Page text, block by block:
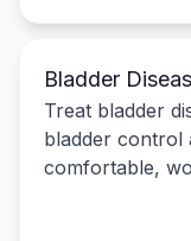
Bladder
Treat bladder
bladder control
comfortable,